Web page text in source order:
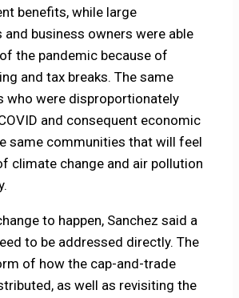
benefits, while large
business owners were able
the pandemic because of
and tax breaks. The same
who were disproportionately
and consequent economic
same communities that will feel
climate change and air pollution
to happen, Sanchez said a
to be addressed directly. The
of how the cap-and-trade
as well as revisiting the